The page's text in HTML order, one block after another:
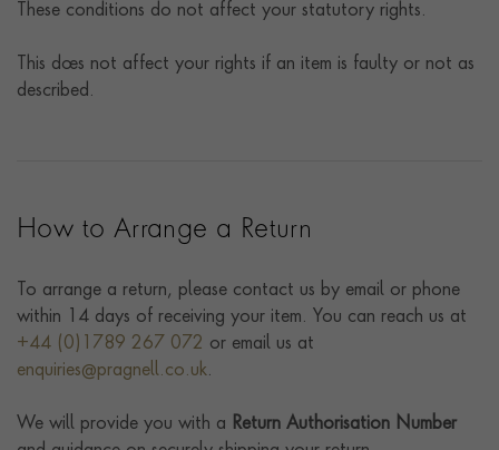
These conditions do not affect your statutory rights.
This does not affect your rights if an item is faulty or not as
described.
How to Arrange a Return
To arrange a return, please contact us by email or phone
within 14 days of receiving your item. You can reach us at
+44 (0)1789 267 072 or email us at
enquiries@pragnell.co.uk.
We will provide you with a
Return Authorisation Number